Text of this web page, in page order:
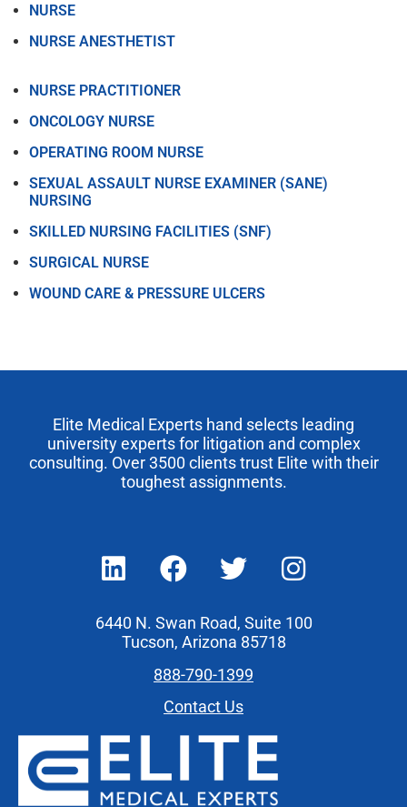
NURSE
NURSE ANESTHETIST
NURSE PRACTITIONER
ONCOLOGY NURSE
OPERATING ROOM NURSE
SEXUAL ASSAULT NURSE EXAMINER (SANE)
NURSING
SKILLED NURSING FACILITIES (SNF)
SURGICAL NURSE
WOUND CARE & PRESSURE ULCERS
Elite Medical Experts hand selects leading
university experts for litigation and complex
consulting. Over 3500 clients trust Elite with their
toughest assignments.
6440 N. Swan Road, Suite 100
Tucson, Arizona 85718
888-790-1399
Contact Us